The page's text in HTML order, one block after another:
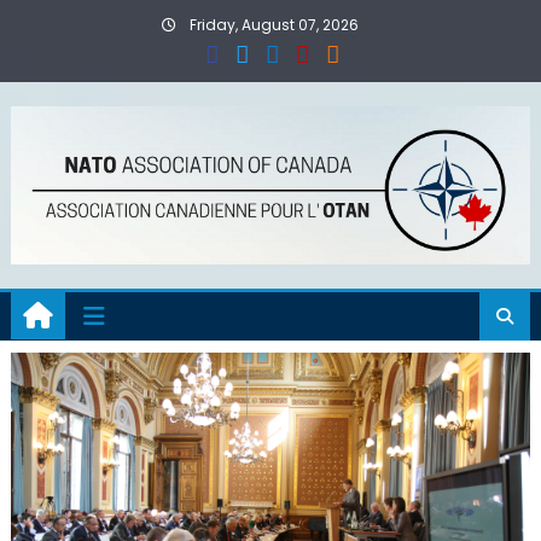
Friday, August 07, 2026